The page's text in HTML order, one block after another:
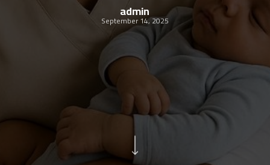
admin
September 14, 2025